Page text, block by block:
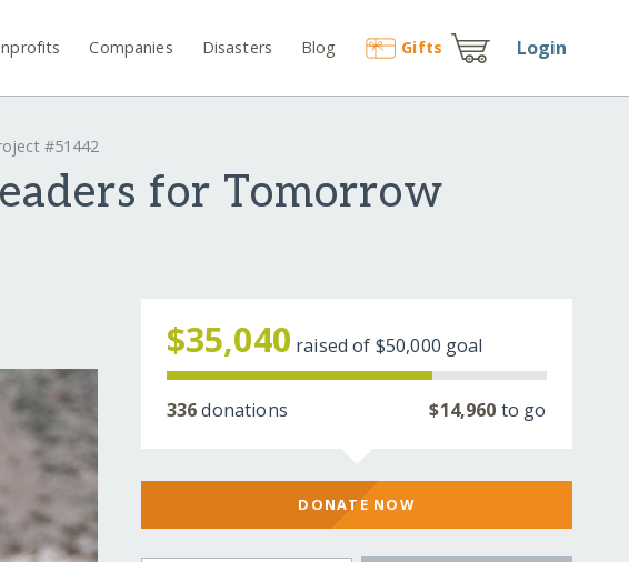
Companies Disasters Blog Gifts Login
#51442
for Tomorrow
$35,040 raised of $50,000 goal
336donations $14,960 to go
DONATE NOW